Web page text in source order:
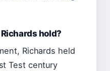
hold?
Richards held
Test century